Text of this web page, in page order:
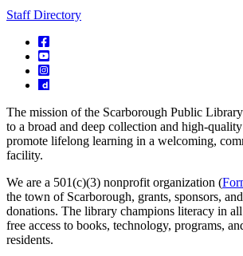
Staff Directory
The mission of the Scarborough Public
to a broad and deep collection and high-
promote lifelong learning in a welcoming,
facility.
We are a 501(c)(3) nonprofit organization (
the town of Scarborough, grants, sponsors,
donations. The library champions literacy in
free access to books, technology, programs,
residents.